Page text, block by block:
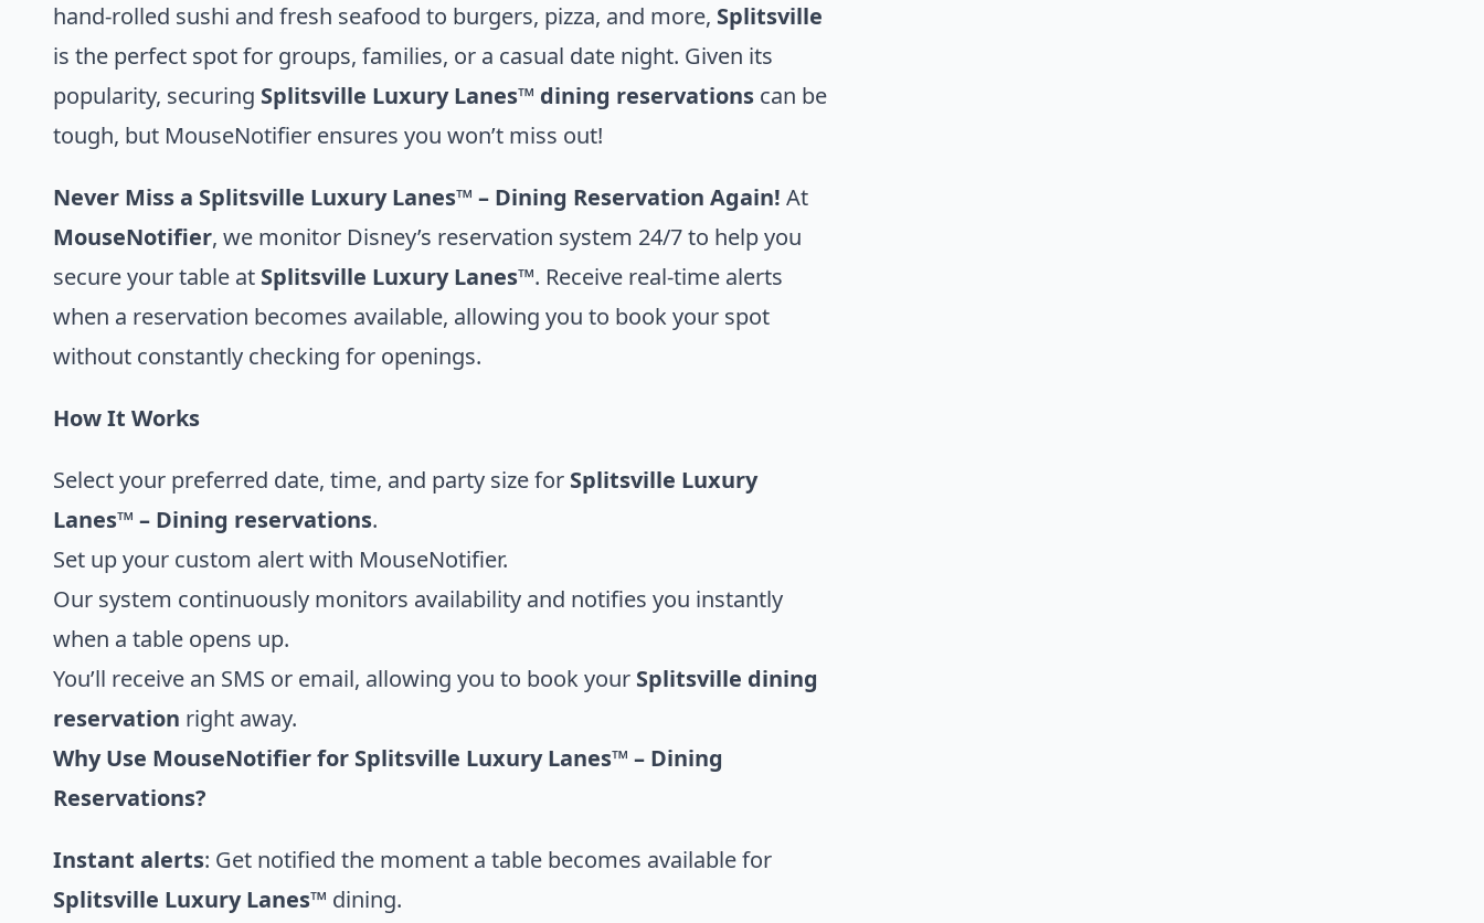
hand-rolled sushi and fresh seafood to burgers, pizza, and more, Splitsville
is the perfect spot for groups, families, or a casual date night. Given its
popularity, securing Splitsville Luxury Lanes™ dining reservations can be
tough, but MouseNotifier ensures you won’t miss out!
Never Miss a Splitsville Luxury Lanes™ – Dining Reservation Again! At
MouseNotifier, we monitor Disney’s reservation system 24/7 to help you
secure your table at Splitsville Luxury Lanes™. Receive real-time alerts
when a reservation becomes available, allowing you to book your spot
without constantly checking for openings.
How It Works
Select your preferred date, time, and party size for Splitsville Luxury
Lanes™ – Dining reservations.
Set up your custom alert with MouseNotifier.
Our system continuously monitors availability and notifies you instantly
when a table opens up.
You’ll receive an SMS or email, allowing you to book your Splitsville dining
reservation right away.
Why Use MouseNotifier for Splitsville Luxury Lanes™ – Dining
Reservations?
Instant alerts: Get notified the moment a table becomes available for
Splitsville Luxury Lanes™ dining.